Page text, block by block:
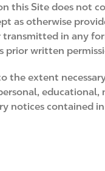
this Site does not
as otherwise
in any
prior written
the extent
notices contained